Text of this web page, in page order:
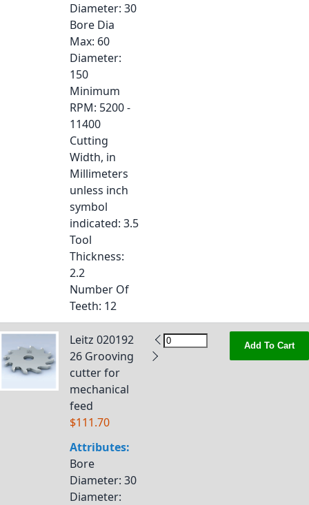
Diameter: 30
Bore Dia
Max: 60
Diameter:
150
Minimum
RPM: 5200 -
11400
Cutting
Width, in
Millimeters
unless inch
symbol
indicated: 3.5
Tool
Thickness:
2.2
Number Of
Teeth: 12
Leitz 020192
26 Grooving
cutter for
mechanical
feed
$111.70
Attributes:
Bore
Diameter: 30
Diameter:
Add To Cart